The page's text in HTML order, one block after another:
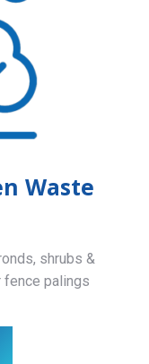
Waste
shrubs &
fence palings